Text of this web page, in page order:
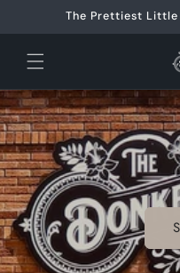
Skip toThe Prettiest Little